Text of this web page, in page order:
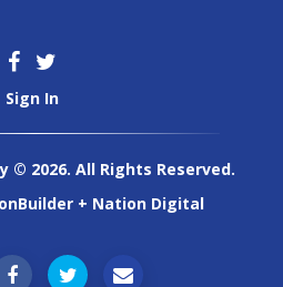
Sign In
© 2026. All Rights Reserved.
+ Nation Digital